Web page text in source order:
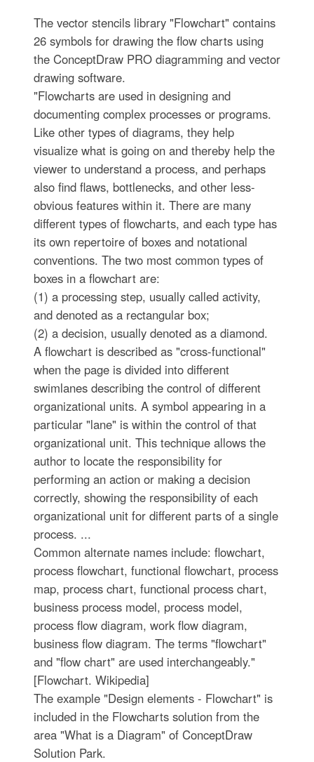
The vector stencils library "Flowchart" contains
26 symbols for drawing the flow charts using
the ConceptDraw PRO diagramming and vector
drawing software.
"Flowcharts are used in designing and
documenting complex processes or programs.
Like other types of diagrams, they help
visualize what is going on and thereby help the
viewer to understand a process, and perhaps
also find flaws, bottlenecks, and other less-
obvious features within it. There are many
different types of flowcharts, and each type has
its own repertoire of boxes and notational
conventions. The two most common types of
boxes in a flowchart are:
(1) a processing step, usually called activity,
and denoted as a rectangular box;
(2) a decision, usually denoted as a diamond.
A flowchart is described as "cross-functional"
when the page is divided into different
swimlanes describing the control of different
organizational units. A symbol appearing in a
particular "lane" is within the control of that
organizational unit. This technique allows the
author to locate the responsibility for
performing an action or making a decision
correctly, showing the responsibility of each
organizational unit for different parts of a single
process. ...
Common alternate names include: flowchart,
process flowchart, functional flowchart, process
map, process chart, functional process chart,
business process model, process model,
process flow diagram, work flow diagram,
business flow diagram. The terms "flowchart"
and "flow chart" are used interchangeably."
[Flowchart. Wikipedia]
The example "Design elements - Flowchart" is
included in the Flowcharts solution from the
area "What is a Diagram" of ConceptDraw
Solution Park.